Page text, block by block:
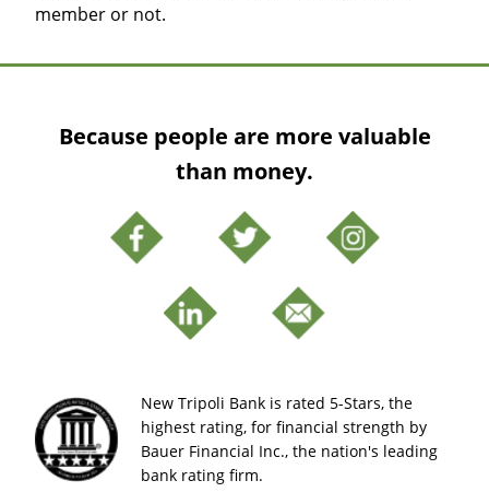
member or not.
Because people are more valuable
than money.
New Tripoli Bank is rated 5-Stars, the
highest rating, for financial strength by
Bauer Financial Inc., the nation's leading
bank rating firm.